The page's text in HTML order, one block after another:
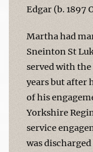
Edgar (b. 1897
Martha had
Sneinton St
served with the
years but after
of his
Yorkshire
service
was